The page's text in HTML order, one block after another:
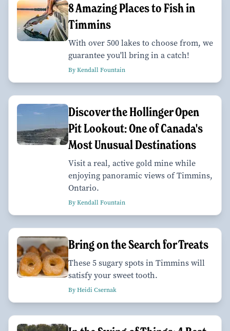
8 Amazing Places to Fish in
Timmins
With over 500 lakes to choose from, we
guarantee you'll bring in a catch!
By Kendall Fountain
Discover the Hollinger Open
Pit Lookout: One of Canada's
Most Unusual Destinations
Visit a real, active gold mine while
enjoying panoramic views of Timmins,
Ontario.
By Kendall Fountain
Bring on the Search for Treats
These 5 sugary spots in Timmins will
satisfy your sweet tooth.
By Heidi Csernak